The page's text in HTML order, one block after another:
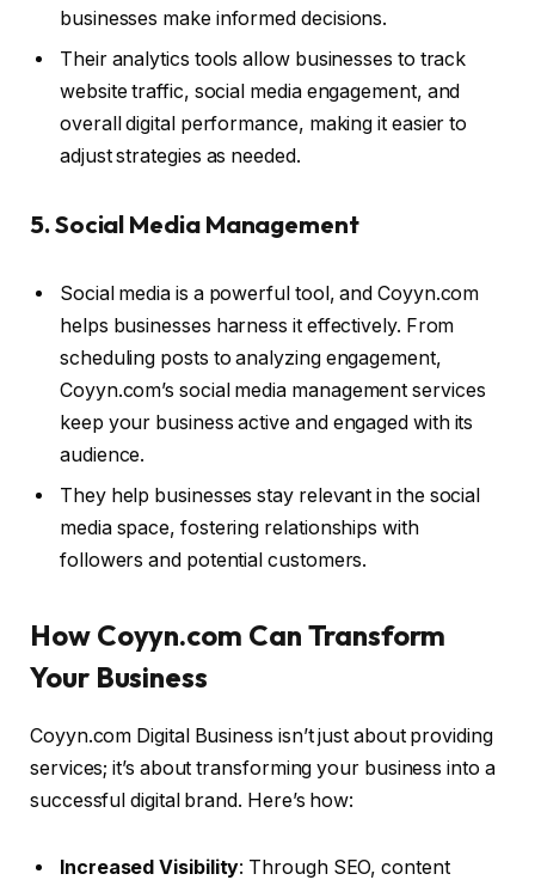
businesses make informed decisions.
Their analytics tools allow businesses to track
website traffic, social media engagement, and
overall digital performance, making it easier to
adjust strategies as needed.
5. Social Media Management
Social media is a powerful tool, and Coyyn.com
helps businesses harness it effectively. From
scheduling posts to analyzing engagement,
Coyyn.com’s social media management services
keep your business active and engaged with its
audience.
They help businesses stay relevant in the social
media space, fostering relationships with
followers and potential customers.
How Coyyn.com Can Transform
Your Business
Coyyn.com Digital Business isn’t just about providing
services; it’s about transforming your business into a
successful digital brand. Here’s how:
Increased Visibility: Through SEO, content